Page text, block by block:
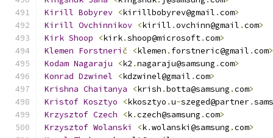
Kirill Bobyrev <kirillbobyrev@gmail .com>
Kirill Ovchinnikov <kirill .ovchinn@gmail .com>
Kirk Shoop <kirk.shoop@microsoft.com>
Klemen Forstneri č <klemen . forstneric@gmail .com>
Kodam Nagaraju <k2 .nagaraju@samsung .com>
Konrad Dzwinel <kdzwinel@gmail .com>
Krishna Chaitanya <krish .botta@samsung .com>
Kristof Kosztyo <kkosztyo .u-szeged@partner.
Krzysztof Czech <k.czech@samsung .com>
Krzysztof Wolanski <k.wolanski@samsung .com>